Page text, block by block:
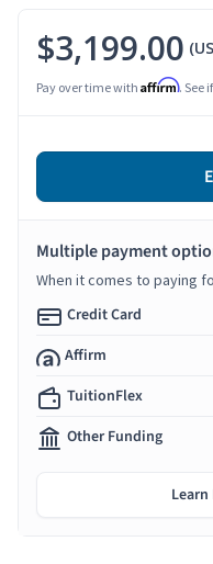
$3,199.00
Pay over time with Affirm. See
Multiple payment
When it comes to paying
Credit Card
Affirm
TuitionFlex
Other Funding